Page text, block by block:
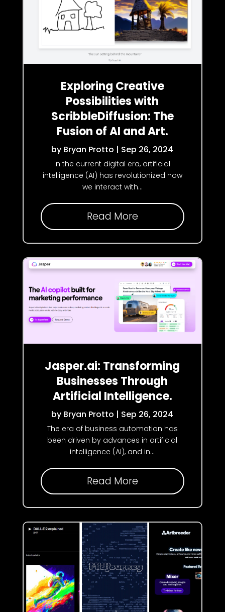
Exploring Creative
Possibilities with
ScribbleDiffusion: The
Fusion of AI and Art.
by Bryan Protto | Sep 26, 2024
In the current digital era, artificial
intelligence (AI) has revolutionized how
we interact with...
Read More
Jasper.ai: Transforming
Businesses Through
Artificial Intelligence.
by Bryan Protto | Sep 26, 2024
The era of business automation has
been driven by advances in artificial
intelligence (AI), and in...
Read More